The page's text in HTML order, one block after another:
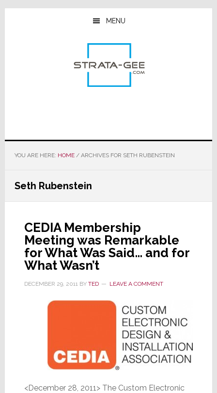
Skip
Skip
Skip
MENU
YOU ARE HERE: HOME /ARCHIVES FOR SETH RUBENSTEIN
Seth Rubenstein
CEDIA Membership
Meeting was Remarkable
for What Was Said… and for
What Wasn’t
DECEMBER 29, 2011BY TED LEAVE A COMMENT
<December 28, 2011> The Custom Electronic